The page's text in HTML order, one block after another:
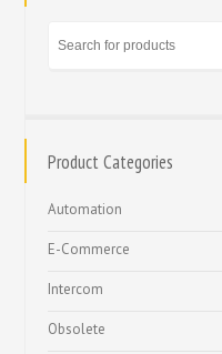
Product Categories
Automation
E-Commerce
Intercom
Obsolete